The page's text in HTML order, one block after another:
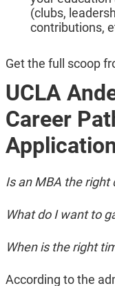
(clubs,
contributions,
Get the full scoop
UCLA
Career
Is an MBA the right
What do I want to
When is the right
According to the